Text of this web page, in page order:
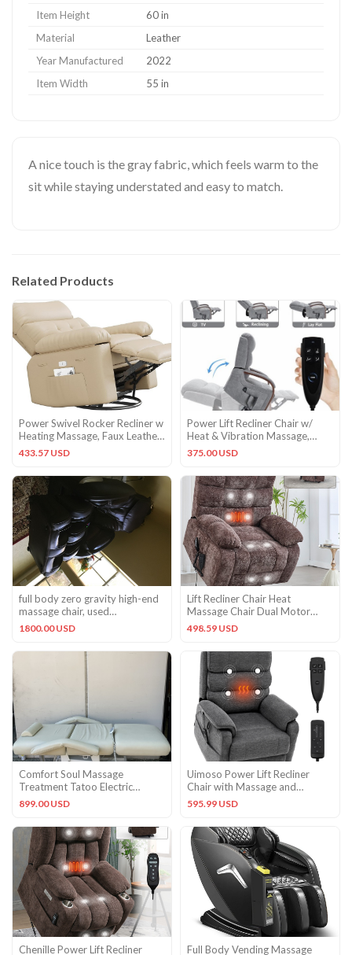
Item Height
60 in
Material
Leather
Year Manufactured
2022
Item Width
55 in
A nice touch is the gray fabric, which feels warm to the
sit while staying understated and easy to match.
Related Products
Power Swivel Rocker Recliner w
Heating Massage, Faux Leather
Glider Chair Adults
433.57 USD
Power Lift Recliner Chair w/
Heat & Vibration Massage,
Remote Control, Gray
375.00 USD
full body zero gravity high-end
massage chair, used
domestically, all features
1800.00 USD
Lift Recliner Chair Heat
Massage Chair Dual Motor
Infinite Position Up to 350LB
498.59 USD
Comfort Soul Massage
Treatment Tatoo Electric
Adjustable Chair – Used
899.00 USD
Uimoso Power Lift Recliner
Chair with Massage and
Heating Functions
595.99 USD
Chenille Power Lift Recliner Full Body Vending Massage